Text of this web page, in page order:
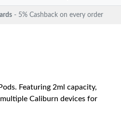
- 5% Cashback on every order
Featuring 2ml capacity,
Caliburn devices for